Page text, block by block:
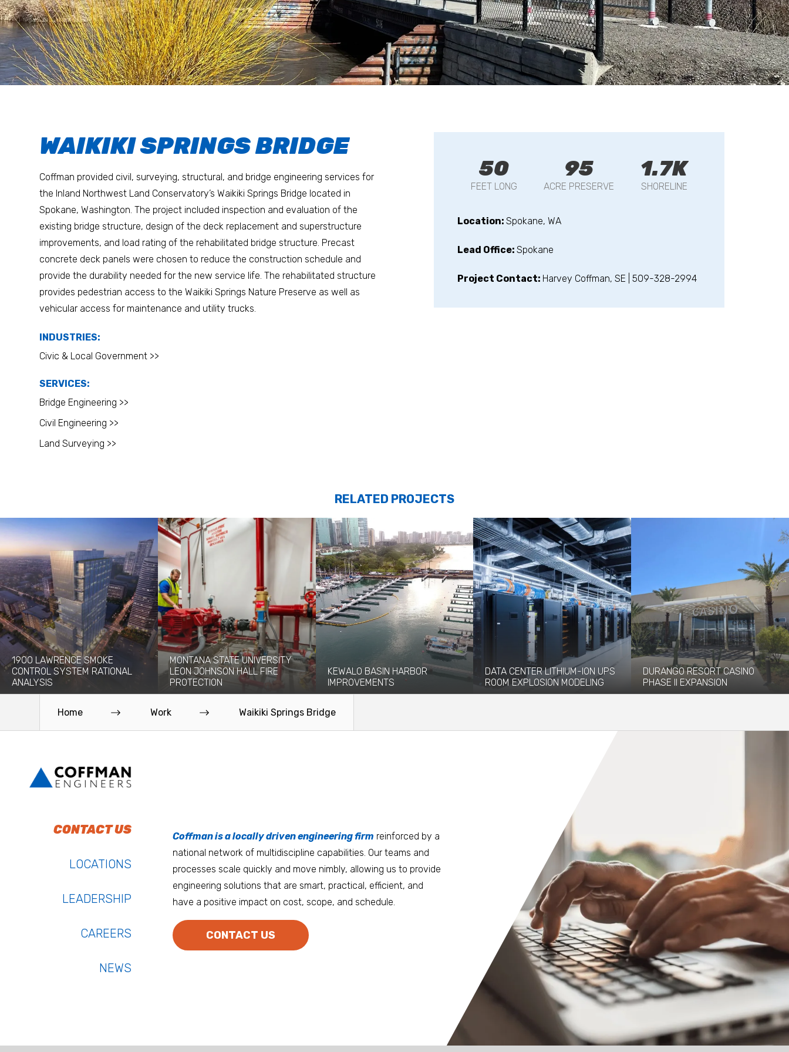
WAIKIKI SPRINGS BRIDGE
Coffman provided civil, surveying, structural, and bridge engineering services for
the Inland Northwest Land Conservatory’s Waikiki Springs Bridge located in
Spokane, Washington. The project included inspection and evaluation of the
existing bridge structure, design of the deck replacement and superstructure
improvements, and load rating of the rehabilitated bridge structure. Precast
concrete deck panels were chosen to reduce the construction schedule and
provide the durability needed for the new service life. The rehabilitated structure
provides pedestrian access to the Waikiki Springs Nature Preserve as well as
vehicular access for maintenance and utility trucks.
INDUSTRIES:
Civic & Local Government >>
SERVICES:
Bridge Engineering >>
Civil Engineering >>
Land Surveying >>
50
FEET LONG
95
ACRE PRESERVE
1.7K
SHORELINE
Location:Spokane, WA
Lead Office:Spokane
Project Contact: Harvey Coffman, SE | 509-328-2994
RELATED PROJECTS
1900 LAWRENCE SMOKE
CONTROL SYSTEM RATIONAL
ANALYSIS
new 30-story high-rise to the...
Read More
MONTANA STATE UNIVERSITY
LEON JOHNSON HALL FIRE
PROTECTION
Leon Johnson Hall holds office and...
Read More
KEWALO BASIN HARBOR
IMPROVEMENTS
Read More
DATA CENTER LITHIUM-ION UPS
ROOM EXPLOSION MODELING
DURANGO RESORT CASINO
PHASE II EXPANSION
Home Work Waikiki Springs Bridge
CONTACT US
LOCATIONS
LEADERSHIP
CAREERS
NEWS
Coffman is a locally driven engineering firm reinforced by a
national network of multidiscipline capabilities. Our teams and
processes scale quickly and move nimbly, allowing us to provide
engineering solutions that are smart, practical, efficient, and
have a positive impact on cost, scope, and schedule.
CONTACT US
Anchorage
Atlanta
Austin
Bay Area
Bozeman
Burlington
D.C. Metro
Dallas
Denver
Duluth
Guam
Honolulu
Orange County
Phoenix
Portland
Raleigh
San Diego
Spokane
We’re entrepreneurs at heart